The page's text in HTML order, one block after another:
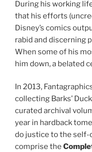
During his working
that his efforts
Disney’s comics
rabid and discerning
When some of his
him down, a belated
In 2013,
collecting Barks’
curated archival
year in hardback
do justice to the self-
comprise the